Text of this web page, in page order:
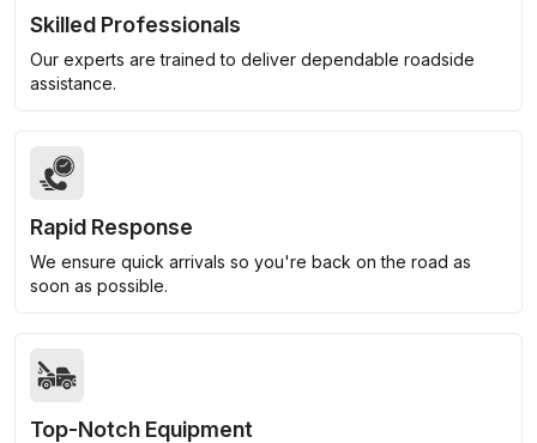
Skilled Professionals
Our experts are trained to deliver dependable roadside
assistance.
Rapid Response
We ensure quick arrivals so you're back on the road as
soon as possible.
Top-Notch Equipment